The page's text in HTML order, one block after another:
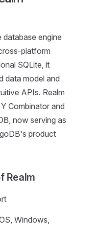
database engine
platform
SQLite, it
data model and
APIs. Realm
Combinator and
now serving as
product
Realm
Windows,